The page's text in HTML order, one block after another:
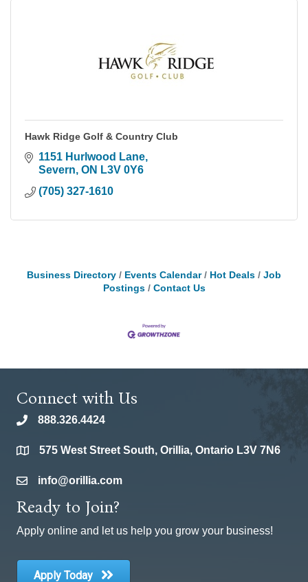
Hawk Ridge Golf & Country Club
1151 Hurlwood Lane
Severn ON L3V 0Y6
(705) 327-1610
Business Directory Events Calendar Hot Deals
Job
Postings
Contact Us
Connect with Us
phone888.326.4424
location575 West Street South, Orillia, Ontario L3V 7N6
emailinfo@orillia.com
Ready to Join?
Apply online and let us help you grow your business!
Apply Today